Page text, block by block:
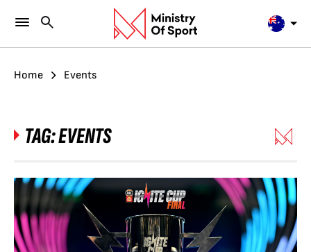
Home Events
TAG:EVENTS